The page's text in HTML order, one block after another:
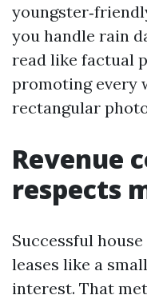
you handle rain
read like factual
promoting every
rectangular
Revenue
respects
Successful
leases like a
interest. That